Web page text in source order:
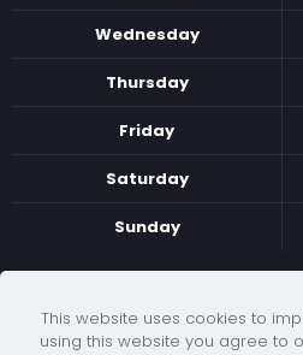
Wednesday
Thursday
Friday
Saturday
Sunday
WE
This website uses cookies to
using this website you agree to